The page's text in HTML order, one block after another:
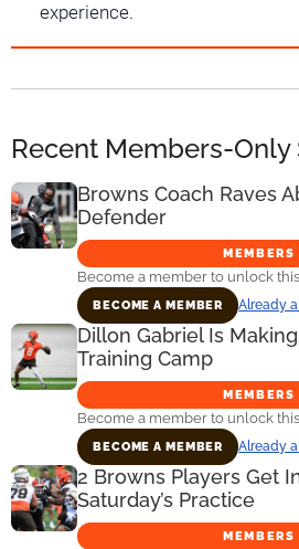
experience.
Recent Members-Only
Browns Coach Raves
Defender
MEMBERS
Become a member to unlock
BECOME A MEMBER Already
Dillon Gabriel Is
Training Camp
MEMBERS
Become a member to unlock
BECOME A MEMBER Already
2 Browns Players Get
Saturday’s Practice
MEMBERS